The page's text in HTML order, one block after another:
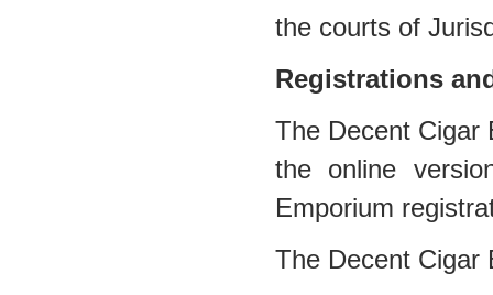
the courts of
Registrations
The Decent Cigar
the online
Emporium
The Decent Cigar